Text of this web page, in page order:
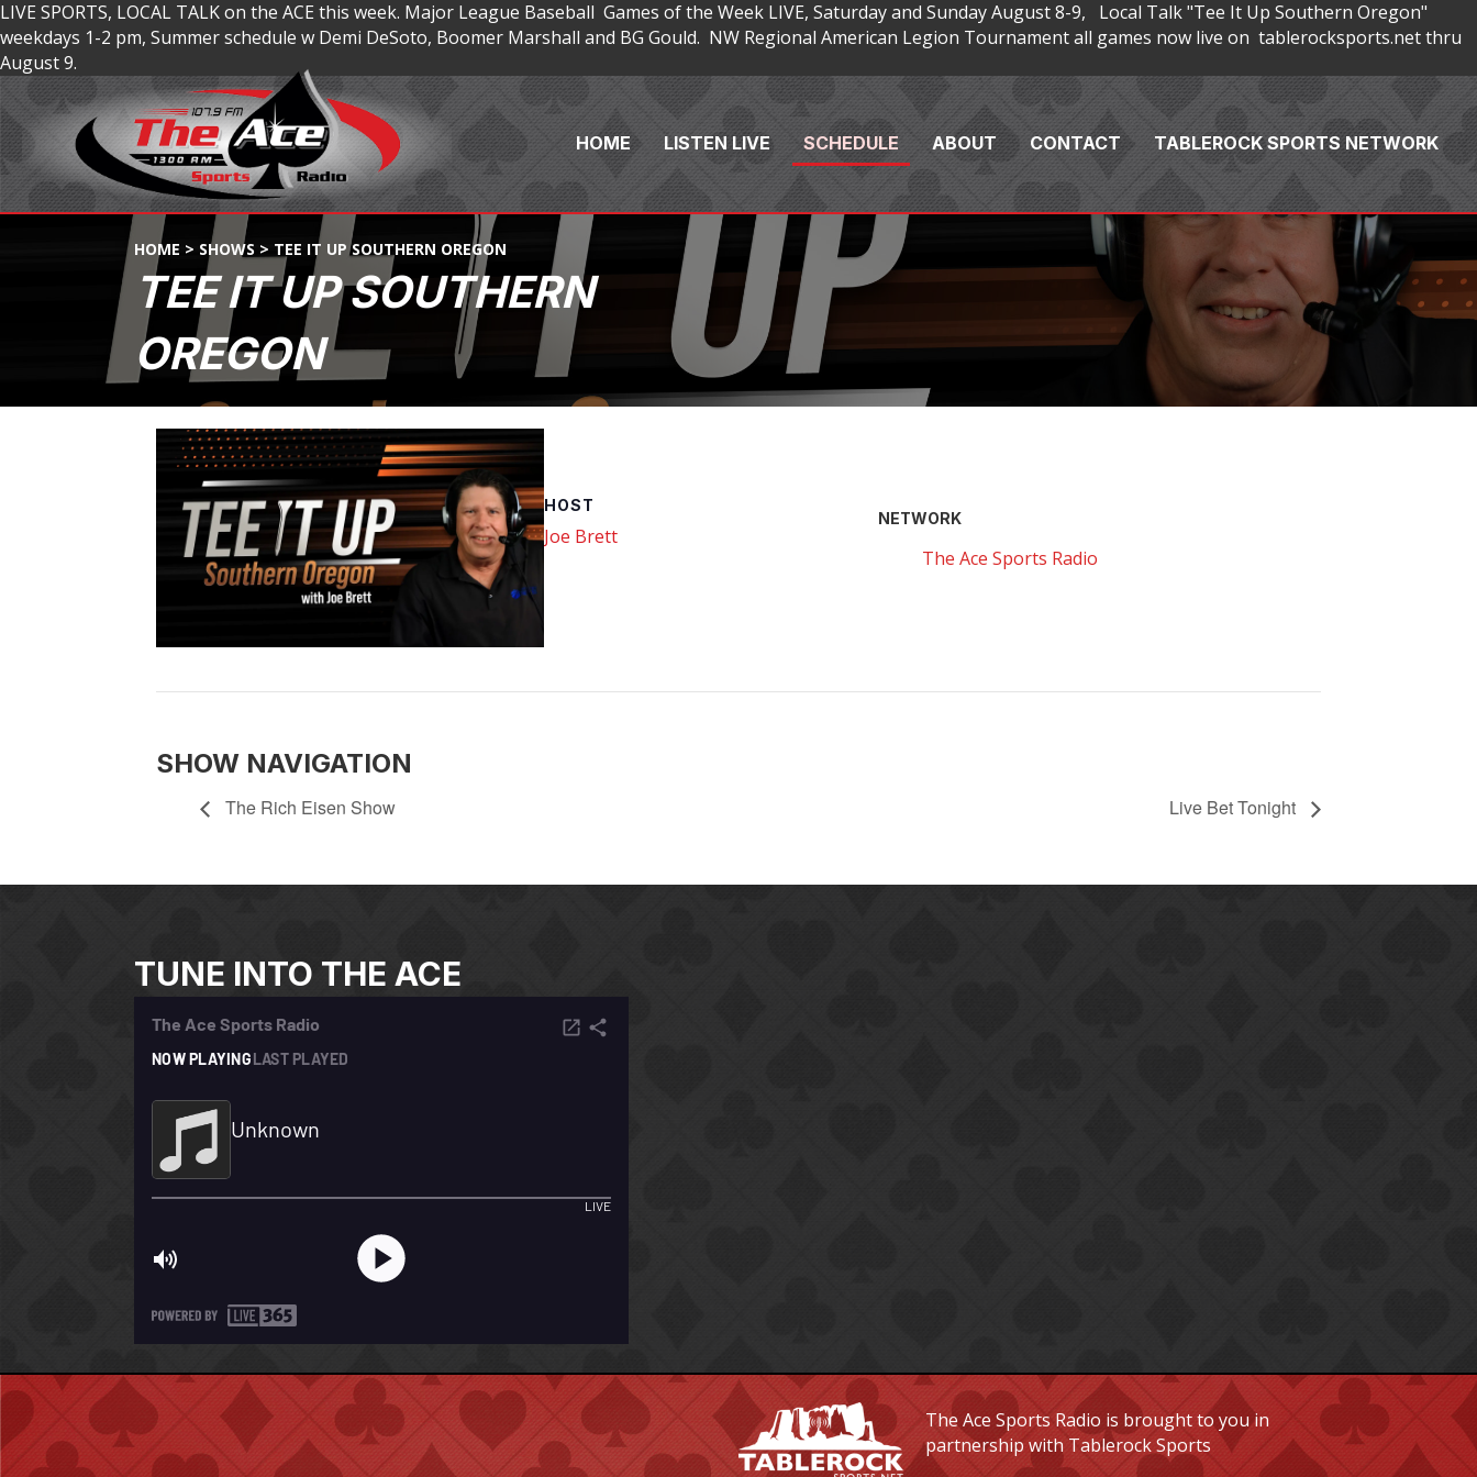
LIVE SPORTS, LOCAL TALK on the ACE this week. Major League Baseball Games of the Week LIVE, Saturday and Sunday August 8-9, Local Talk "Tee It Up Southern Oregon"
weekdays 1-2 pm, Summer schedule w Demi DeSoto, Boomer Marshall and BG Gould. NW Regional American Legion Tournament all games now live on tablerocksports.net thru
August 9.
HOME LISTEN LIVE SCHEDULE ABOUT CONTACT TABLEROCK SPORTS NETWORK
HOME > SHOWS > TEE IT UP SOUTHERN OREGON
TEE IT UP SOUTHERN
OREGON
HOST
Joe Brett
NETWORK
The Ace Sports Radio
SHOW NAVIGATION
The Rich Eisen Show Live Bet Tonight
TUNE INTO THE ACE
The Ace Sports Radio is brought to you in
partnership with Tablerock Sports